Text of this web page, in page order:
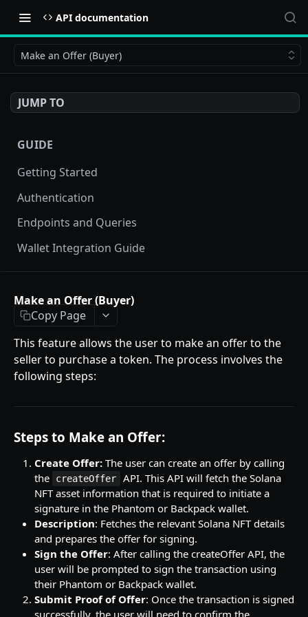
API documentation
Make an Offer (Buyer)
JUMP TO
GUIDE
Getting Started
Authentication
Endpoints and Queries
Wallet Integration Guide
Getting Started
Introduction
Mutations
createPaymentMethod
reserveMarketplaceBuyNowLot
createPayment
completeOnchainPayment
createStripePaymentIntent
collectionItemById
getInvoiceDetails
getMyInvoices
getPaymentNotification
PaymentMethodCreateInput
PaymentMethodOutput
ReserveMarketplaceBuyNowLotInput
InvoiceDetails
MarketplaceBuyNowOutput
CryptoBillingDetails
MarketplaceCollectionItem
Artist
Enum
TokenType
FilteringType
IdentifierType
DestinationAddressType
SECONDARY MARKETPLACE API
Getting Started
Query
getSignatureMessage
getNFTFavouriteListByUser
getUserOrderActivity
Mutations
connectExternalWallet
addNFTToFavourite
Objects
FavoriteNFTResponse
Enum
Make an Offer (Buyer)
Copy Page
This feature allows the user to make an offer to the
seller to purchase a token. The process involves the
following steps:
Steps to Make an Offer:
Create Offer: The user can create an offer by calling
the
createOffer
API. This API will fetch the Solana
NFT asset information that is required to initiate a
signature in the Phantom or Backpack wallet.
Description: Fetches the relevant Solana NFT details
and prepares the offer for signing.
Sign the Offer: After calling the createOffer API, the
user will be prompted to sign the transaction using
their Phantom or Backpack wallet.
Submit Proof of Offer: Once the transaction is signed
successfully, the user will need to confirm the